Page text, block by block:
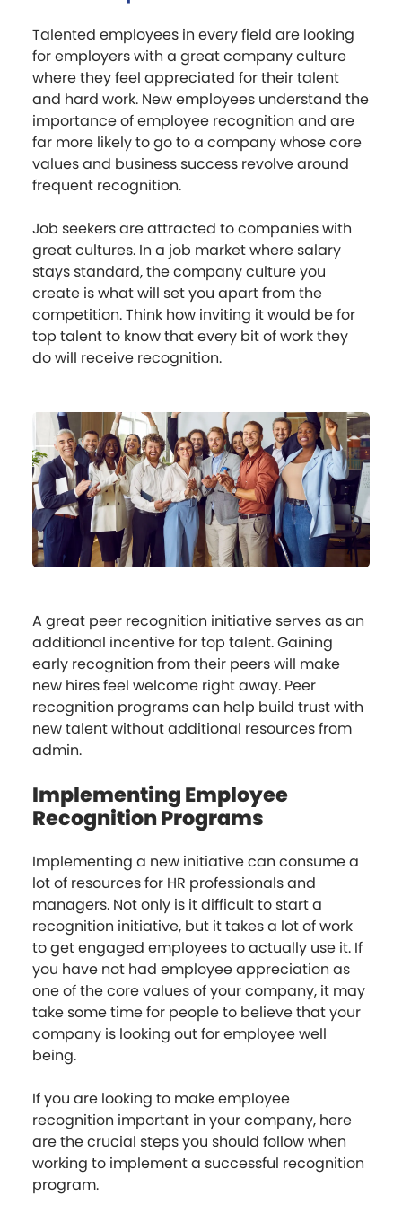
Talented employees in every field are looking
for employers with a great company culture
where they feel appreciated for their talent
and hard work. New employees understand the
importance of employee recognition and are
far more likely to go to a company whose core
values and business success revolve around
frequent recognition.
Job seekers are attracted to companies with
great cultures. In a job market where salary
stays standard, the company culture you
create is what will set you apart from the
competition. Think how inviting it would be for
top talent to know that every bit of work they
do will receive recognition.
A great peer recognition initiative serves as an
additional incentive for top talent. Gaining
early recognition from their peers will make
new hires feel welcome right away. Peer
recognition programs can help build trust with
new talent without additional resources from
admin.
Implementing Employee
Recognition Programs
Implementing a new initiative can consume a
lot of resources for HR professionals and
managers. Not only is it difficult to start a
recognition initiative, but it takes a lot of work
to get engaged employees to actually use it. If
you have not had employee appreciation as
one of the core values of your company, it may
take some time for people to believe that your
company is looking out for employee well
being.
If you are looking to make employee
recognition important in your company, here
are the crucial steps you should follow when
working to implement a successful recognition
program.